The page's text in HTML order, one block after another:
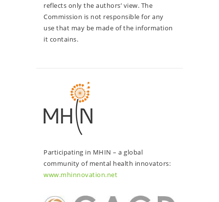
reflects only the authors’ view. The
Commission is not responsible for any
use that may be made of the information
it contains.
Participating in MHIN – a global
community of mental health innovators:
www.mhinnovation.net